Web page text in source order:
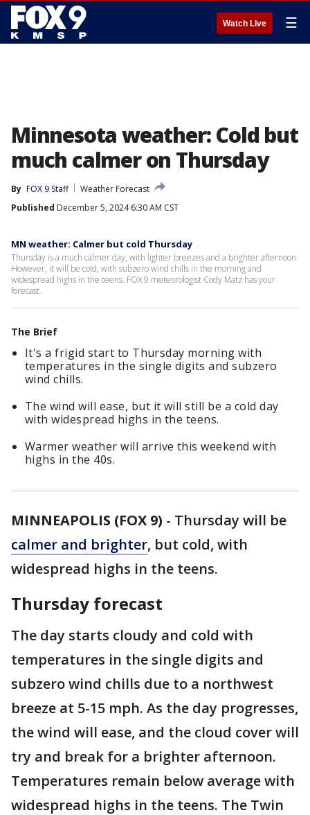
Watch Live ☰
Minnesota weather: Cold but
much calmer on Thursday
By FOX 9 Staff
Weather Forecast
Published December 5, 2024 6:30 AM CST
MN weather: Calmer but cold Thursday
Thursday is a much calmer day, with lighter breezes and a brighter afternoon.
However, it will be cold, with subzero wind chills in the morning and
widespread highs in the teens. FOX 9 meteorologist Cody Matz has your
forecast.
The Brief
It's a frigid start to Thursday morning with
temperatures in the single digits and subzero
wind chills.
The wind will ease, but it will still be a cold day
with widespread highs in the teens.
Warmer weather will arrive this weekend with
highs in the 40s.
MINNEAPOLIS (FOX 9) - Thursday will be
calmer and brighter, but cold, with
widespread highs in the teens.
Thursday forecast
The day starts cloudy and cold with
temperatures in the single digits and
subzero wind chills due to a northwest
breeze at 5-15 mph. As the day progresses,
the wind will ease, and the cloud cover will
try and break for a brighter afternoon.
Temperatures remain below average with
widespread highs in the teens. The Twin